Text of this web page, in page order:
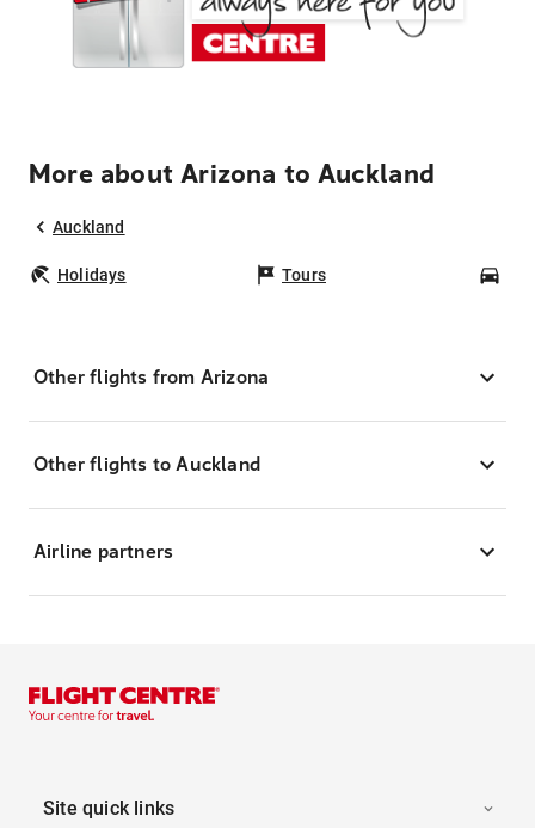
More about Arizona to Auckland
Auckland
Holidays Tours
Other flights from Arizona
Other flights to Auckland
Airline partners
Site quick links